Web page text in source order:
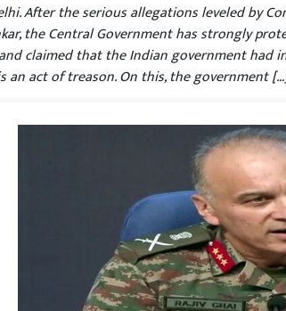
After the serious allegations leveled by
the Central Government has strongly
claimed that the Indian government had
an act of treason. On this, the government